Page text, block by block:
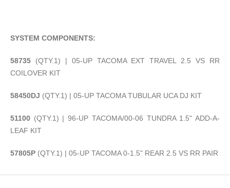
SYSTEM COMPONENTS:
58735 (QTY.1) | 05-UP TACOMA EXT TRAVEL 2.5 VS RR
COILOVER KIT
58450DJ (QTY.1) | 05-UP TACOMA TUBULAR UCA DJ KIT
51100 (QTY.1) | 96-UP TACOMA/00-06 TUNDRA 1.5" ADD-A-
LEAF KIT
57805P (QTY.1) | 05-UP TACOMA 0-1.5" REAR 2.5 VS RR PAIR